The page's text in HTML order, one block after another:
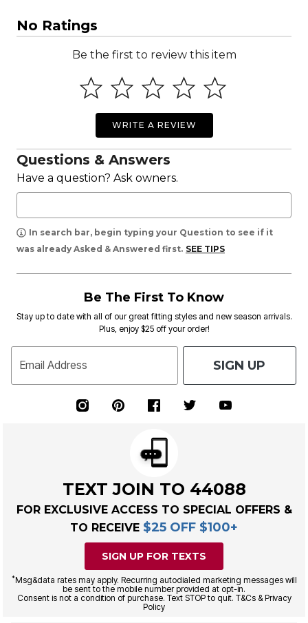
No Ratings
Be the first to review this item
WRITE A REVIEW
Questions & Answers
Have a question? Ask owners.
In search bar, begin typing your Question to see if it
was already Asked & Answered first. SEE TIPS
Be The First To Know
Stay up to date with all of our great fitting styles and new season arrivals.
Plus, enjoy $25 off your order!
Email Address SIGN UP
TEXT JOIN TO 44088
FOR EXCLUSIVE ACCESS TO SPECIAL OFFERS &
TO RECEIVE $25 OFF $100+
SIGN UP FOR TEXTS
*Msg&data rates may apply. Recurring autodialed marketing messages will
be sent to the mobile number provided at opt-in.
Consent is not a condition of purchase. Text STOP to quit. T&Cs & Privacy
Policy